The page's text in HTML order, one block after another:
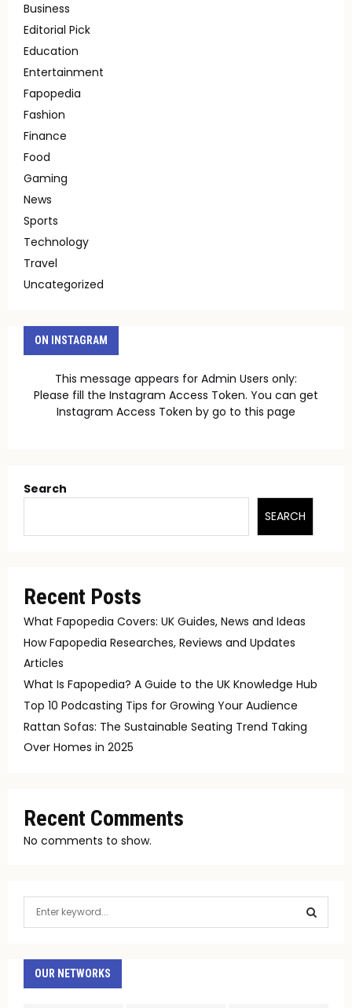
Business
Editorial Pick
Education
Entertainment
Fapopedia
Fashion
Finance
Food
Gaming
News
Sports
Technology
Travel
Uncategorized
ON INSTAGRAM
This message appears for Admin Users only:
Please fill the Instagram Access Token. You can get
Instagram Access Token by go to this page
Search
SEARCH
Recent Posts
What Fapopedia Covers: UK Guides, News and Ideas
How Fapopedia Researches, Reviews and Updates
Articles
What Is Fapopedia? A Guide to the UK Knowledge Hub
Top 10 Podcasting Tips for Growing Your Audience
Rattan Sofas: The Sustainable Seating Trend Taking
Over Homes in 2025
Recent Comments
No comments to show.
h
OUR NETWORKS